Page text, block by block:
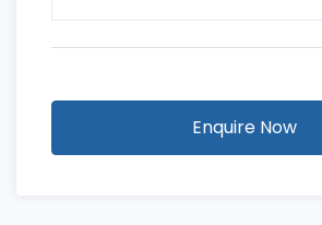
Enquire Now